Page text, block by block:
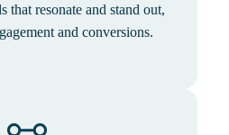
that resonate and stand out,
and conversions.